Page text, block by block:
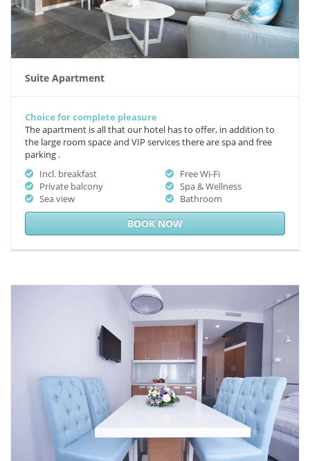
Suite Apartment
Choice for complete pleasure
The apartment is all that our hotel has to offer, in addition to
the large room space and VIP services there are spa and free
parking .
Incl. breakfast
Private balcony
Sea view
Free Wi-Fi
Spa & Wellness
Bathroom
BOOK NOW